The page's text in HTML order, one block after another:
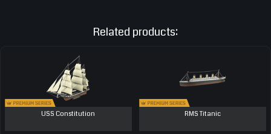
Related products:
USS Constitution RMS Titanic